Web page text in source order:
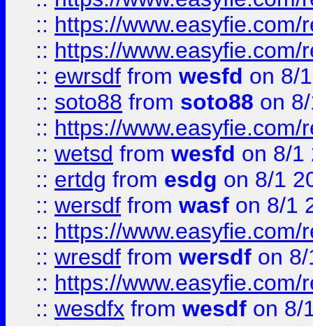
:: https://
:: https://
:: ewrsdf from wesfd on 8/
:: soto88 from soto88 on
:: https://
:: wetsd from wesfd on 8/1
:: ertdg from esdg on 8/1
:: wersdf from wasf on 8/1
:: https://
:: wresdf from wersdf on
:: https://
:: wesdfx from wesdf on 8/